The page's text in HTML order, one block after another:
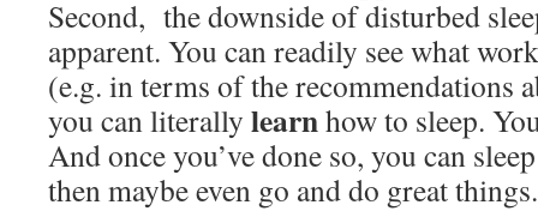
Second, the downside of disturbed
apparent. You can readily see what
(e.g. in terms of the recommendations
you can literally learnhow to sleep.
And once you’ve done so, you can
then maybe even go and do great things.